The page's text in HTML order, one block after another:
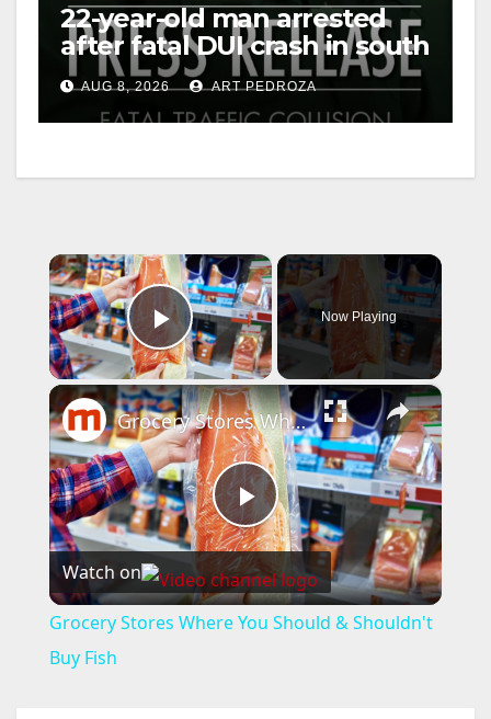
22-year-old man arrested
after fatal DUI crash in south
OCAUG 8, 2026 ART PEDROZA
×
Play Video
Now Playing
×
P
l
Grocery Stores Where You Should & Shouldn't Buy Fish
Watch on
Grocery Stores Where You Should & Shouldn't
Buy Fish